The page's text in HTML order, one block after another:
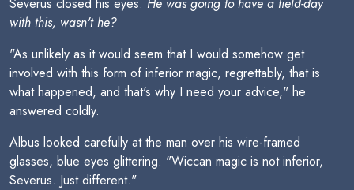
with this, wasn't he?
"As unlikely as it would seem that I would somehow get
involved with this form of inferior magic, regrettably, that is
what happened, and that's why I need your advice," he
answered coldly.
Albus looked carefully at the man over his wire-framed
glasses, blue eyes glittering. "Wiccan magic is not inferior,
Severus. Just different."